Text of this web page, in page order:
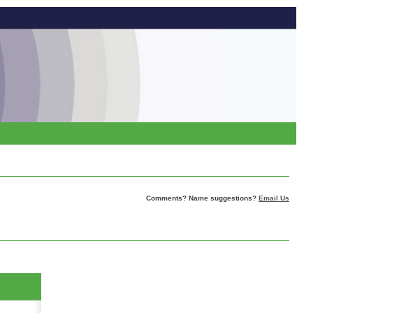
Comments? Name suggestions? Email Us